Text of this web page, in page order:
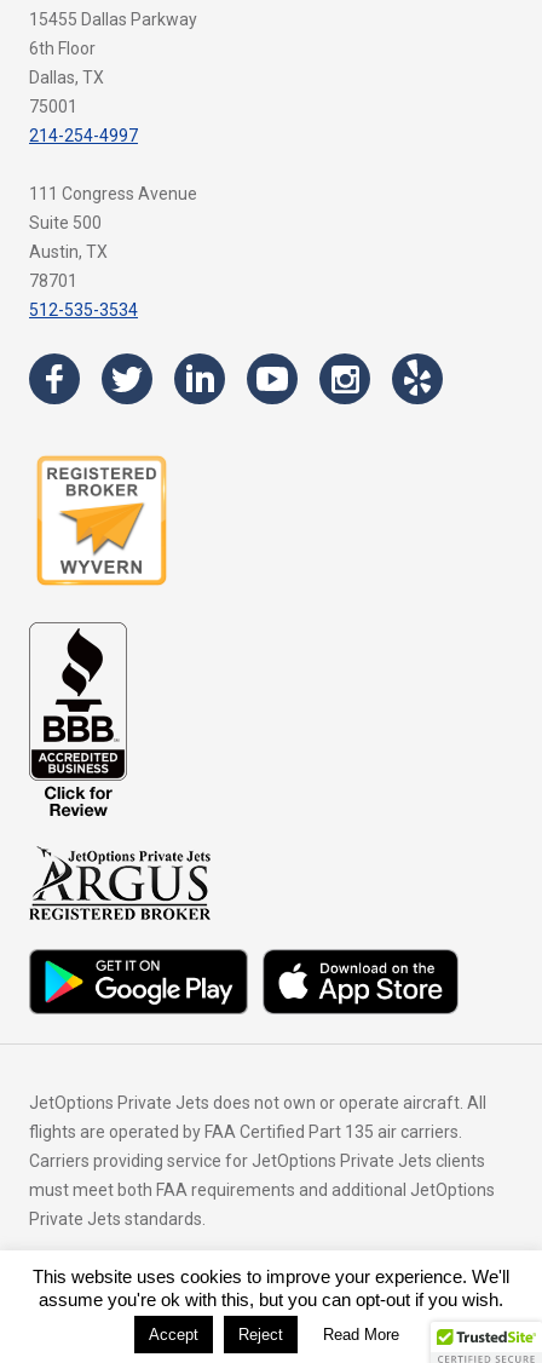
15455 Dallas Parkway
6th Floor
Dallas, TX
75001
214-254-4997
111 Congress Avenue
Suite 500
Austin, TX
78701
512-535-3534
JetOptions Private Jets does not own or operate aircraft. All
flights are operated by FAA Certified Part 135 air carriers.
Carriers providing service for JetOptions Private Jets clients
must meet both FAA requirements and additional JetOptions
Private Jets standards.
© Copyright 2026 JetOptions Private Jets, LLC
This website uses cookies to improve your experience. We'll
assume you're ok with this, but you can opt-out if you wish.
Accept Reject Read More